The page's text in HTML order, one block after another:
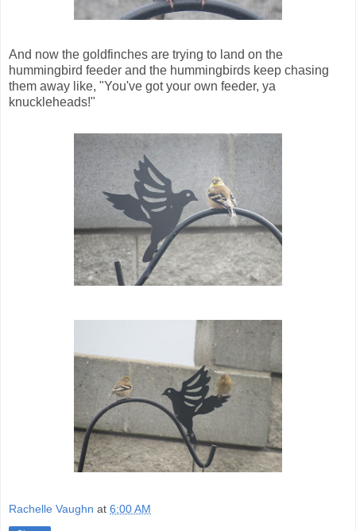
And now the goldfinches are trying to land on the
hummingbird feeder and the hummingbirds keep chasing
them away like, "You've got your own feeder, ya
knuckleheads!"
Rachelle Vaughn at 6:00 AM